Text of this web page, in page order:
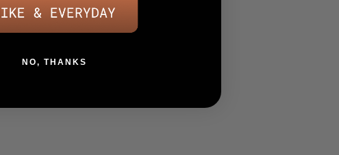
NO, THANKS